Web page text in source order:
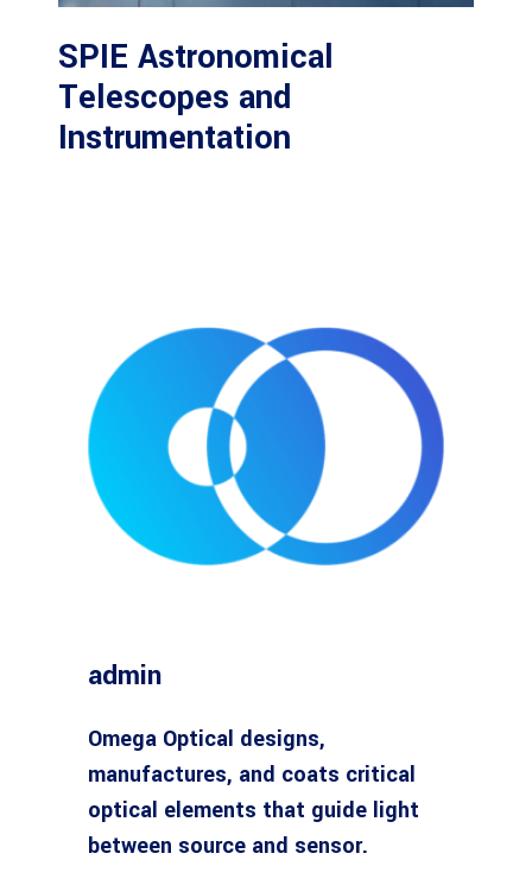
SPIE Astronomical
Telescopes and
Instrumentation
admin
Omega Optical designs,
manufactures, and coats critical
optical elements that guide light
between source and sensor.